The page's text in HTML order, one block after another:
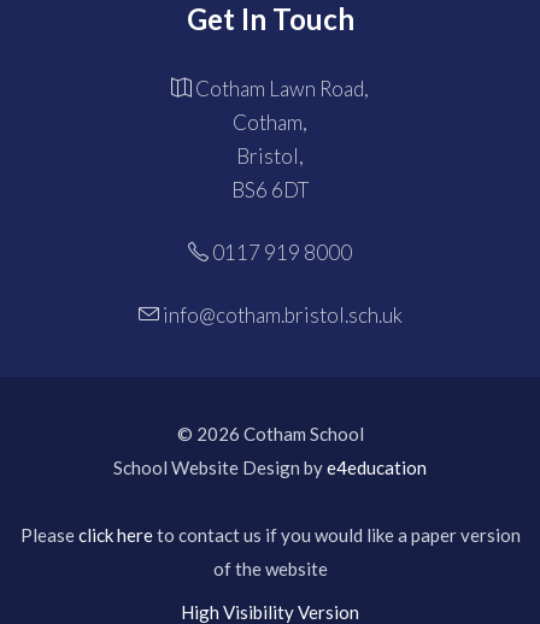
Get In Touch
Cotham Lawn Road,
Cotham,
Bristol,
BS6 6DT
0117 919 8000
info@cotham.bristol.sch.uk
© 2026 Cotham School
School Website Design bye4education
Pleaseclick hereto contact us if you would like a paper version
of the website
High Visibility Version